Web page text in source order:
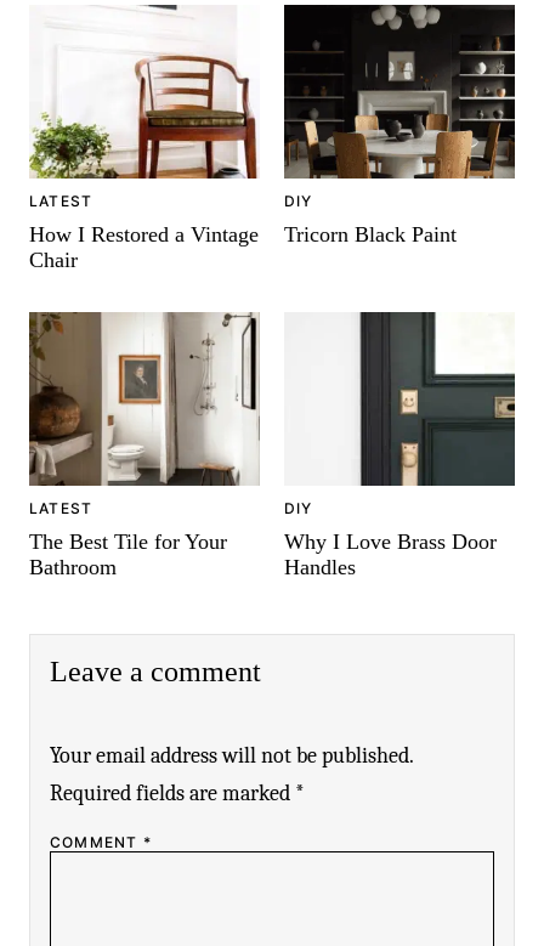
LATEST
How I Restored a Vintage
Chair
DIY
Tricorn Black Paint
LATEST
The Best Tile for Your
Bathroom
DIY
Why I Love Brass Door
Handles
Leave a comment
Your email address will not be published.
Required fields are marked *
COMMENT *